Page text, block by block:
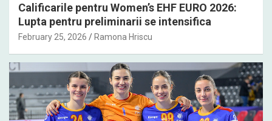
Calificarile pentru Women’s EHF EURO 2026:
Lupta pentru preliminarii se intensifica
February 25, 2026 Ramona Hriscu